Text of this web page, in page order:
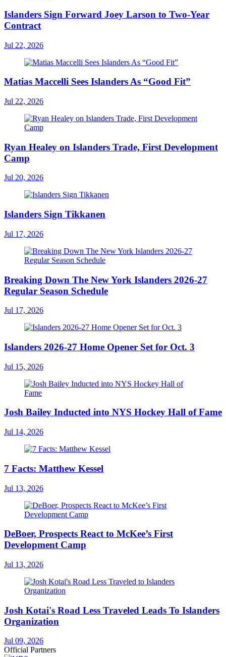
Islanders Sign Forward Joey Larson to Two-Year
Contract
Jul 22, 2026
Matias Maccelli Sees Islanders As “Good Fit”
Jul 22, 2026
Ryan Healey on Islanders Trade, First Development
Camp
Jul 20, 2026
Islanders Sign Tikkanen
Jul 17, 2026
Breaking Down The New York Islanders 2026-27
Regular Season Schedule
Jul 17, 2026
Islanders 2026-27 Home Opener Set for Oct. 3
Jul 15, 2026
Josh Bailey Inducted into NYS Hockey Hall of Fame
Jul 14, 2026
7 Facts: Matthew Kessel
Jul 13, 2026
DeBoer, Prospects React to McKee’s First
Development Camp
Jul 13, 2026
Josh Kotai's Road Less Traveled Leads To Islanders
Organization
Jul 09, 2026
Official Partners